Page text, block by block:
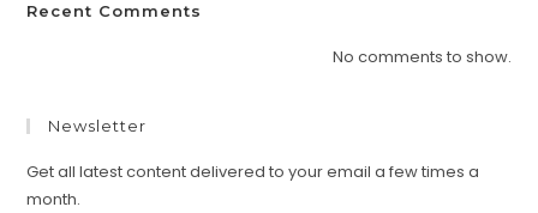
Recent Comments
No comments to show.
Newsletter
Get all latest content delivered to your email a few times a
month.